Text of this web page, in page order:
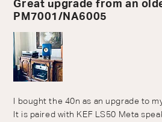
Great upgrade from an
PM7001/NA6005
I bought the 40n as an upgrade to
It is paired with KEF LS50 Meta